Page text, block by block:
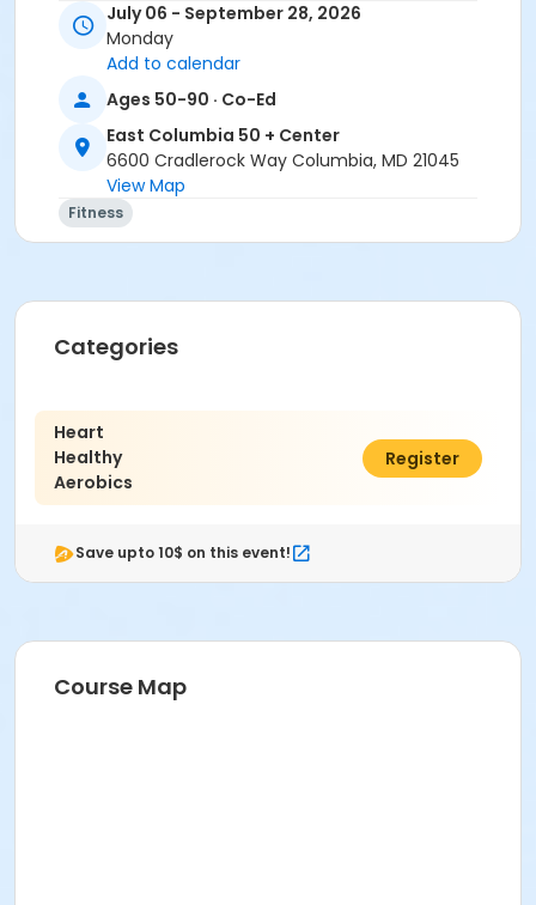
July 06 - September 28, 2026
Monday
Add to calendar
Ages 50-90 · Co-Ed
East Columbia 50 + Center
6600 Cradlerock Way Columbia, MD 21045
View Map
Fitness
Categories
Heart
Healthy
Aerobics
$77.00
Register
Save upto 10$ on this event!
Course Map